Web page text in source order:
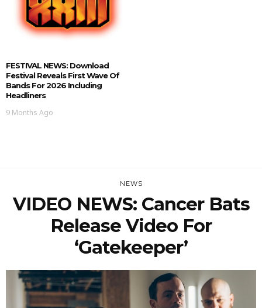
FESTIVAL NEWS: Download
Festival Reveals First Wave Of
Bands For 2026 Including
Headliners
9 Months Ago
NEWS
VIDEO NEWS: Cancer Bats
Release Video For
‘Gatekeeper’